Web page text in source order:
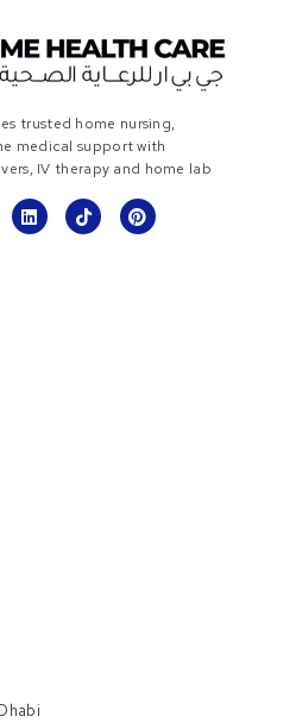
trusted home nursing,
medical support with
IV therapy and home lab